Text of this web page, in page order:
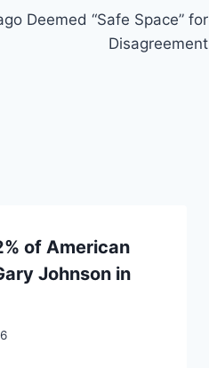
Deemed “Safe Space” for
Disagreement
of American
Johnson in